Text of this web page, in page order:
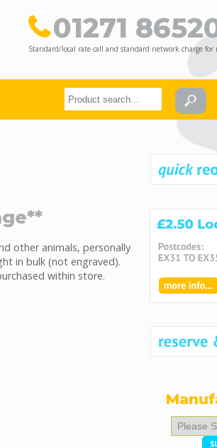
01271
Standard/local rate call and standard network charge for
other animals, personally
in bulk (not engraved).
within store.
Please
select